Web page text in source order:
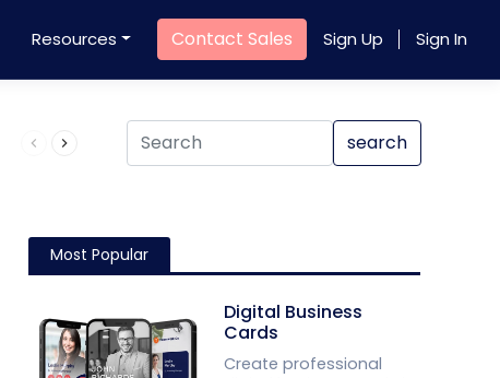
Resources Contact Sales Sign Up Sign In
Product QR Code search
Most Popular
Digital Business
Cards
Create professional